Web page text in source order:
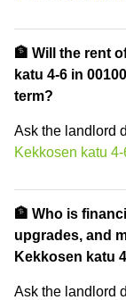
🏦 Will the rent
katu 4-6 in
term?
Ask the landlord
Kekkosen katu
🏦 Who is
upgrades, and
Kekkosen katu
Ask the landlord